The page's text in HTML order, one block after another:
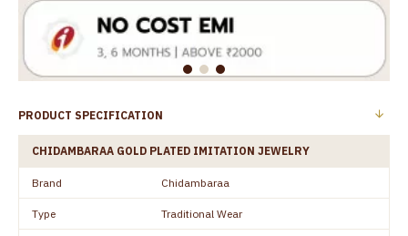
PRODUCT SPECIFICATION
CHIDAMBARAA GOLD PLATED IMITATION JEWELRY
Brand Chidambaraa
Type Traditional Wear